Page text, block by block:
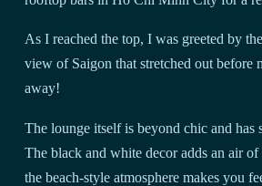
As I reached the top, I was greeted by
view of Saigon that stretched out before
away!
The lounge itself is beyond chic and has
The black and white decor adds an air
the beach-style atmosphere makes you